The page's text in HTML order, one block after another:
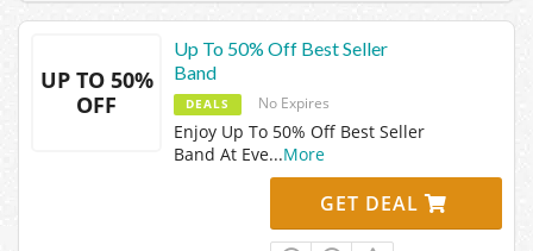
UP TO 50%
OFF
Up To 50% Off Best Seller
Band
DEALS No Expires
Enjoy Up To 50% Off Best Seller
Band At Eve...More
GET DEAL